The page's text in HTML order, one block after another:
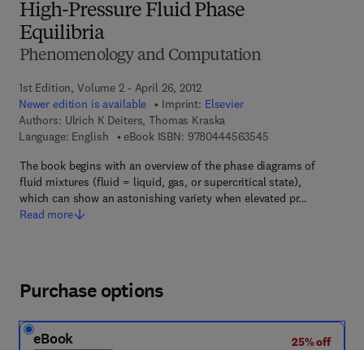
High-Pressure Fluid Phase
Equilibria
Phenomenology and Computation
1st Edition, Volume 2 - April 26, 2012
Newer edition is available
Imprint: Elsevier
Authors: Ulrich K Deiters, Thomas Kraska
Language: English
eBook ISBN: 97804445635459 7 8 - 0 - 4 4 4 -
The book begins with an overview of the phase diagrams of
fluid mixtures (fluid = liquid, gas, or supercritical state),
which can show an astonishing variety when elevated pr…
Read more
Purchase options
eBook
25% off